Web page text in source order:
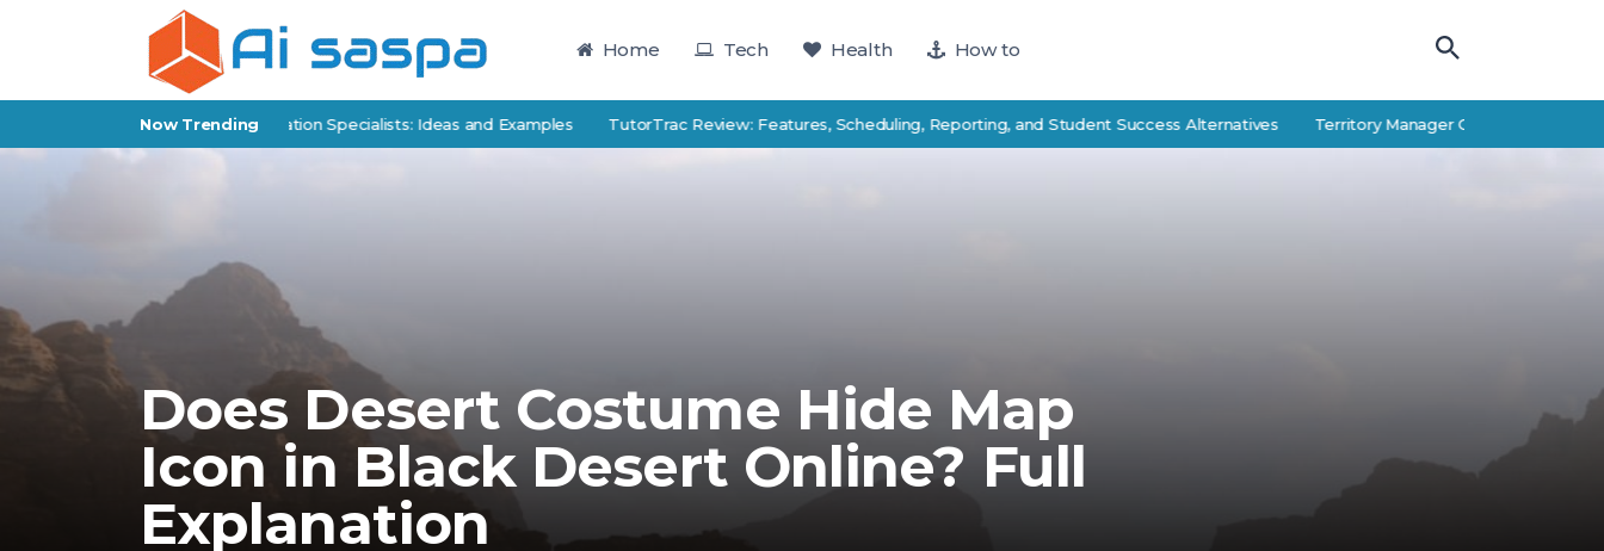
Home Tech Health How to
Now Trending
for Policy Implementation Specialists: Ideas and Examples TutorTrac Review: Features, Scheduling, Reporting, and Student Success Alternatives Territory Manager Career Guide:
Does Desert Costume Hide Map
Icon in Black Desert Online? Full
Explanation